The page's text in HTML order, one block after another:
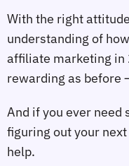
With the right
understanding of
affiliate marketing in
rewarding as before
And if you ever need
figuring out your
help.